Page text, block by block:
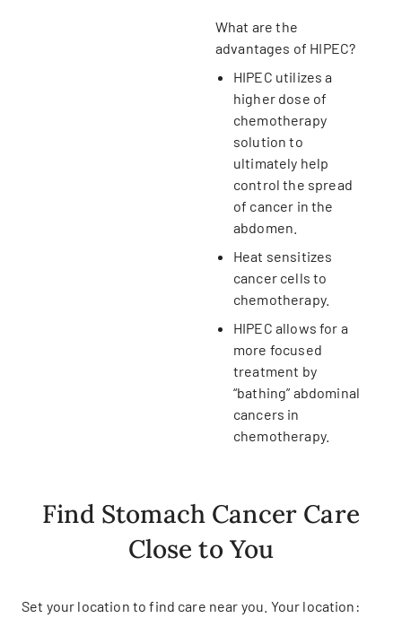
What are the
advantages of HIPEC?
HIPEC utilizes a
higher dose of
chemotherapy
solution to
ultimately help
control the spread
of cancer in the
abdomen.
Heat sensitizes
cancer cells to
chemotherapy.
HIPEC allows for a
more focused
treatment by
“bathing” abdominal
cancers in
chemotherapy.
Find Stomach Cancer Care
Close to You
Set your location to find care near you. Your location: